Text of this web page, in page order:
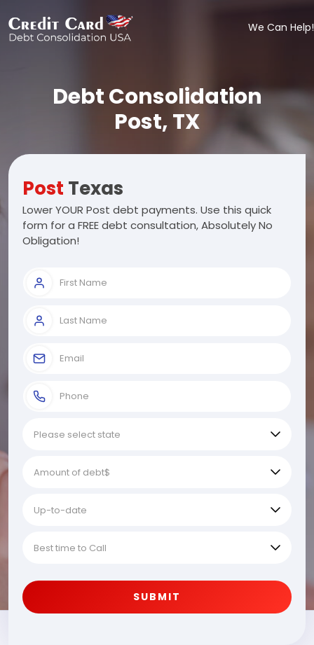
We Can Help!
Debt Consolidation
Post, TX
Post Texas
Lower YOUR Post debt payments. Use this quick
form for a FREE debt consultation, Absolutely No
Obligation!
SUBMIT